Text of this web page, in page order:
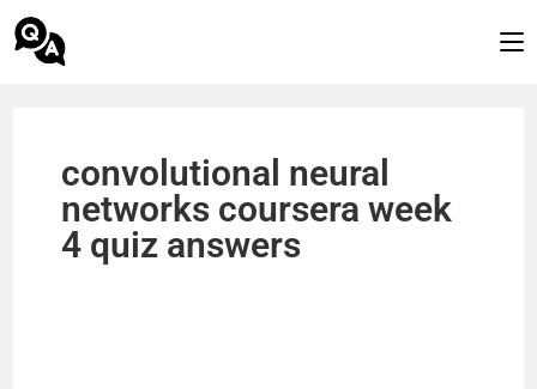
convolutional neural
networks coursera week
4 quiz answers